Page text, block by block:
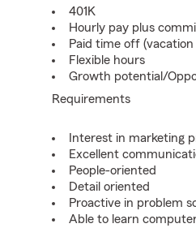
401K
Hourly pay plus
Paid time off
Flexible hours
Growth potential/
Requirements
Interest in marketing
Excellent
People-oriented
Detail oriented
Proactive in problem
Able to learn